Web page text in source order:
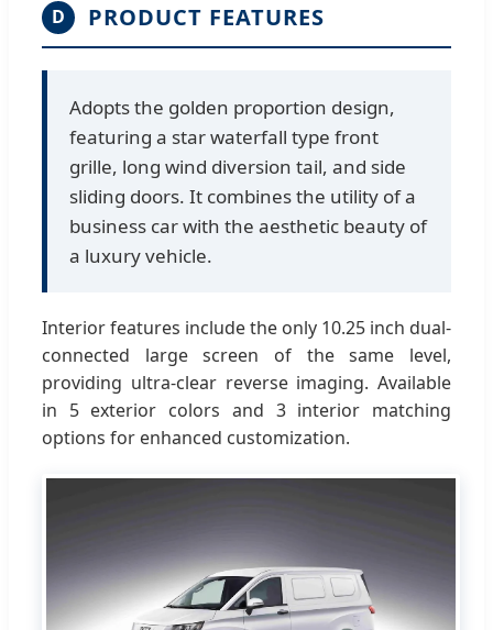
D PRODUCT FEATURES
Adopts the golden proportion design,
featuring a star waterfall type front
grille, long wind diversion tail, and side
sliding doors. It combines the utility of a
business car with the aesthetic beauty of
a luxury vehicle.
Interior features include the only 10.25 inch dual-
connected large screen of the same level,
providing ultra-clear reverse imaging. Available
in 5 exterior colors and 3 interior matching
options for enhanced customization.